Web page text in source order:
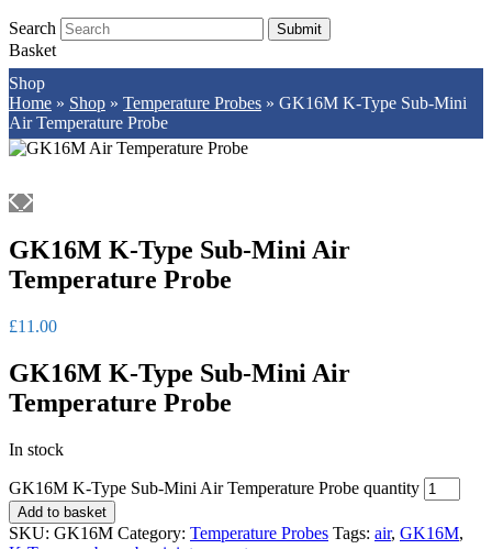
Search Submit
Basket
Shop
Home » Shop » Temperature Probes » GK16M K-Type Sub-Mini
Air Temperature Probe
GK16M K-Type Sub-Mini Air
Temperature Probe
£11.00
GK16M K-Type Sub-Mini Air
Temperature Probe
In stock
GK16M K-Type Sub-Mini Air Temperature Probe quantity
Add to basket
SKU: GK16M Category: Temperature Probes Tags: air, GK16M,